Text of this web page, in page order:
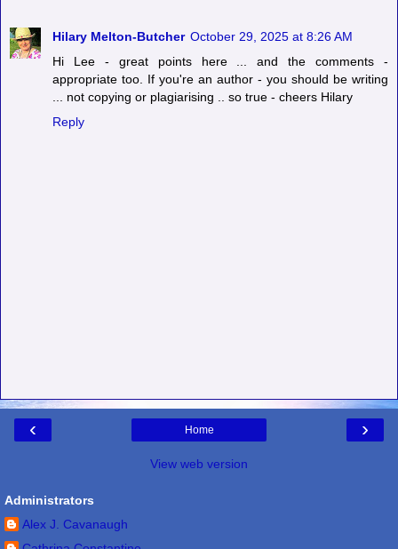
Hilary Melton-Butcher October 29, 2025 at 8:26 AM
Hi Lee - great points here ... and the comments -
appropriate too. If you're an author - you should be writing
... not copying or plagiarising .. so true - cheers Hilary
Reply
‹ ›
Home
View web version
Administrators
Alex J. Cavanaugh